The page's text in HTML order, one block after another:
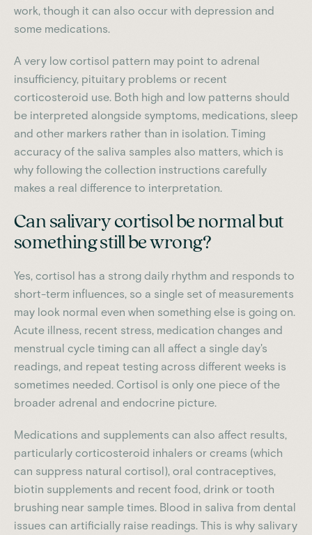
work, though it can also occur with depression and
some medications.
A very low cortisol pattern may point to adrenal
insufficiency, pituitary problems or recent
corticosteroid use. Both high and low patterns should
be interpreted alongside symptoms, medications, sleep
and other markers rather than in isolation. Timing
accuracy of the saliva samples also matters, which is
why following the collection instructions carefully
makes a real difference to interpretation.
Can salivary cortisol be normal but
something still be wrong?
Yes, cortisol has a strong daily rhythm and responds to
short-term influences, so a single set of measurements
may look normal even when something else is going on.
Acute illness, recent stress, medication changes and
menstrual cycle timing can all affect a single day's
readings, and repeat testing across different weeks is
sometimes needed. Cortisol is only one piece of the
broader adrenal and endocrine picture.
Medications and supplements can also affect results,
particularly corticosteroid inhalers or creams (which
can suppress natural cortisol), oral contraceptives,
biotin supplements and recent food, drink or tooth
brushing near sample times. Blood in saliva from dental
issues can artificially raise readings. This is why salivary